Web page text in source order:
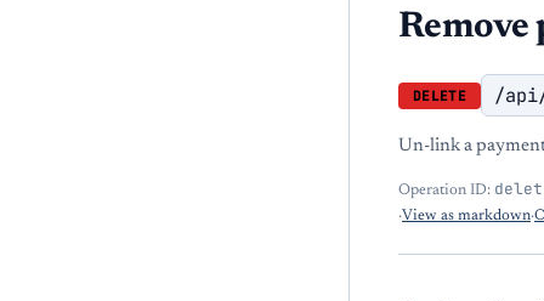
Remove
DELETE /
Un-link a
Operation ID:
·View as markdown·